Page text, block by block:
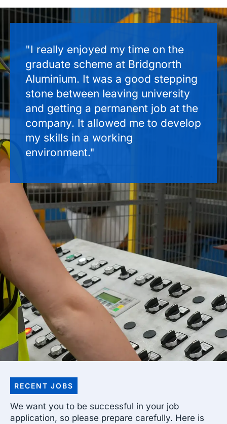
"I really enjoyed my time on the
graduate scheme at Bridgnorth
Aluminium. It was a good stepping
stone between leaving university
and getting a permanent job at the
company. It allowed me to develop
my skills in a working
environment."
RECENT JOBS
We want you to be successful in your job
application, so please prepare carefully. Here is